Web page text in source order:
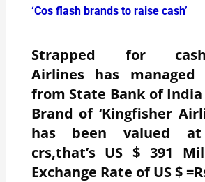
‘Cos flash brands to raise cash’
Strapped for
Airlines has
from State Bank of India
Brand of ‘Kingfisher
has been valued
crs,that’s US $ 391
Exchange Rate of US $